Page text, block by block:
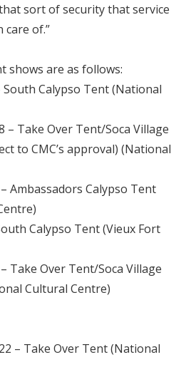
sort of security that service
care of.”
shows are as follows:
South Calypso Tent (National
– Take Over Tent/Soca Village
to CMC’s approval) (National
Ambassadors Calypso Tent
Calypso Tent (Vieux Fort
Take Over Tent/Soca Village
Cultural Centre)
– Take Over Tent (National